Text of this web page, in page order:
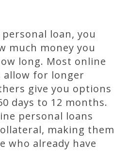
loan, you
much money you
long. Most online
allow for longer
give you options
days to 12 months.
personal loans
making them
who already have